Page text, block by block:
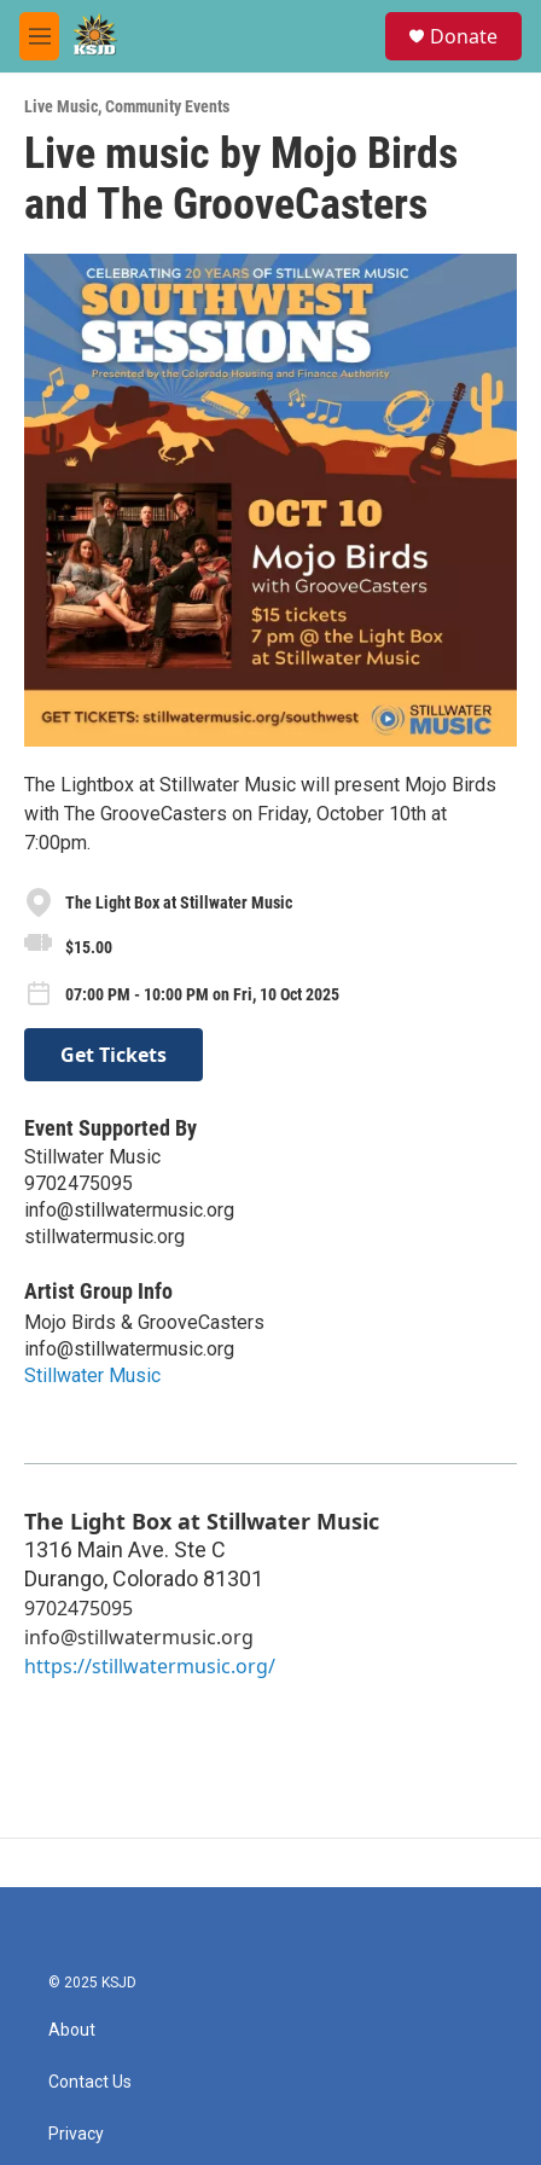
Skip to main content
M
e
u
Donate
Live Music,Community Events
Live music by Mojo Birds
and The GrooveCasters
The Lightbox at Stillwater Music will present Mojo Birds
with The GrooveCasters on Friday, October 10th at
7:00pm.
The Light Box at Stillwater Music
$15.00
07:00 PM - 10:00 PM on Fri, 10 Oct 2025
Get Tickets
Event Supported By
Stillwater Music
9702475095
info@stillwatermusic.org
stillwatermusic.org
Artist Group Info
Mojo Birds & GrooveCasters
info@stillwatermusic.org
Stillwater Music
The Light Box at Stillwater Music
1316 Main Ave. Ste C
Durango, Colorado 81301
9702475095
info@stillwatermusic.org
https://stillwatermusic.org/
© 2025 KSJD
About
Contact Us
Privacy